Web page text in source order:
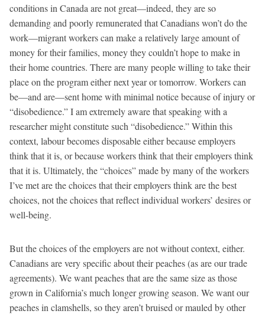
conditions in Canada are not great—indeed, they are so
demanding and poorly remunerated that Canadians won’t do the
work—migrant workers can make a relatively large amount of
money for their families, money they couldn’t hope to make in
their home countries. There are many people willing to take their
place on the program either next year or tomorrow. Workers can
be—and are—sent home with minimal notice because of injury or
“disobedience.” I am extremely aware that speaking with a
researcher might constitute such “disobedience.” Within this
context, labour becomes disposable either because employers
think that it is, or because workers think that their employers think
that it is. Ultimately, the “choices” made by many of the workers
I’ve met are the choices that their employers think are the best
choices, not the choices that reflect individual workers’ desires or
well-being.
But the choices of the employers are not without context, either.
Canadians are very specific about their peaches (as are our trade
agreements). We want peaches that are the same size as those
grown in California’s much longer growing season. We want our
peaches in clamshells, so they aren’t bruised or mauled by other